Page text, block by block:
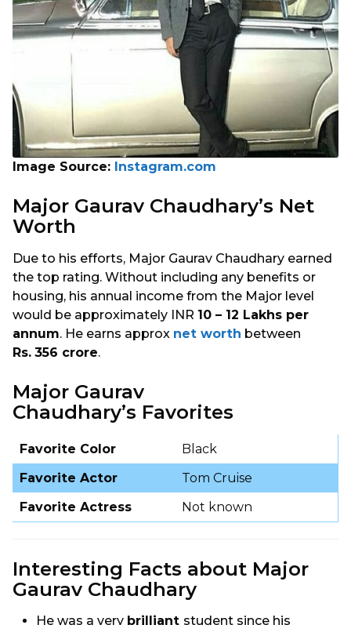
Image Source: Instagram.com
Major Gaurav Chaudhary’s Net
Worth
Due to his efforts, Major Gaurav Chaudhary earned
the top rating. Without including any benefits or
housing, his annual income from the Major level
would be approximately INR 10 – 12 Lakhs per
annum. He earns approx net worth between
Rs. 356 crore.
Major Gaurav
Chaudhary’s Favorites
Favorite Color
Black
Favorite Actor
Tom Cruise
Favorite Actress
Not known
Interesting Facts about Major
Gaurav Chaudhary
He was a very brilliant student since his